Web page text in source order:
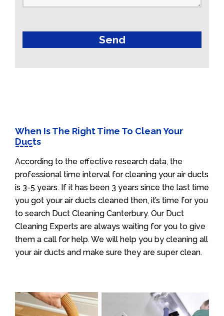
When Is The Right Time To Clean Your
Ducts
According to the effective research data, the
professional time interval for cleaning your air ducts
is 3-5 years. If it has been 3 years since the last time
you got your air ducts cleaned then, it’s time for you
to search Duct Cleaning Canterbury. Our Duct
Cleaning Experts are always waiting for you to give
them a call for help. We will help you by cleaning all
your air ducts and make sure they are super clean.